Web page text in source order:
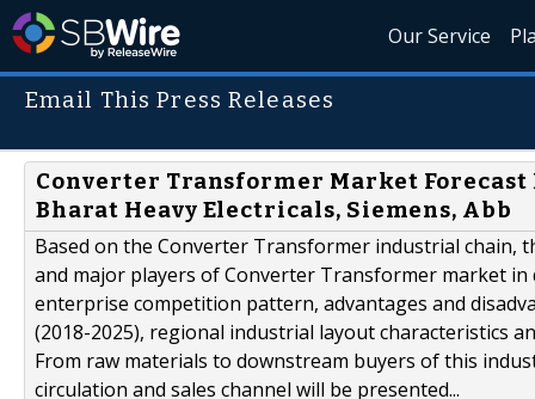
Our Service
Email This Press Releases
Converter Transformer Market Forecast
Bharat Heavy Electricals, Siemens, Abb
Based on the Converter Transformer industrial chain,
and major players of Converter Transformer market in
enterprise competition pattern, advantages and
(2018-2025), regional industrial layout characteristics
From raw materials to downstream buyers of this
circulation and sales channel will be presented...